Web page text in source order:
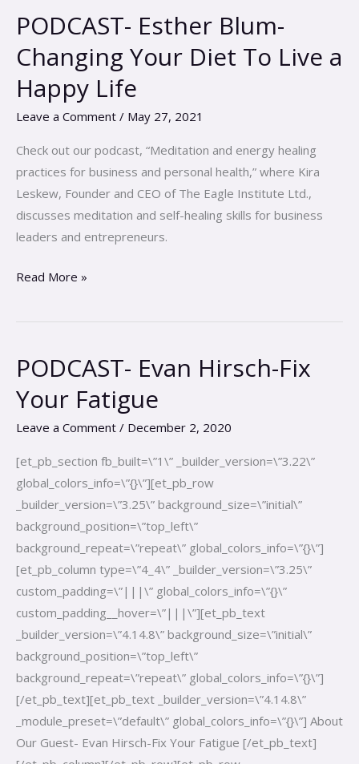
PODCAST- Esther Blum-
Changing Your Diet To Live a
Happy Life
Leave a Comment / May 27, 2021
Check out our podcast, “Meditation and energy healing
practices for business and personal health,” where Kira
Leskew, Founder and CEO of The Eagle Institute Ltd.,
discusses meditation and self-healing skills for business
leaders and entrepreneurs.
PODCAST-
Blum-
Changing
To
Live
a
Happy
Life
Read More »
PODCAST- Evan Hirsch-Fix
Your Fatigue
Leave a Comment / December 2, 2020
[et_pb_section fb_built=\”1\” _builder_version=\”3.22\”
global_colors_info=\”{}\”][et_pb_row
_builder_version=\”3.25\” background_size=\”initial\”
background_position=\”top_left\”
background_repeat=\”repeat\” global_colors_info=\”{}\”]
[et_pb_column type=\”4_4\” _builder_version=\”3.25\”
custom_padding=\”|||\” global_colors_info=\”{}\”
custom_padding__hover=\”|||\”][et_pb_text
_builder_version=\”4.14.8\” background_size=\”initial\”
background_position=\”top_left\”
background_repeat=\”repeat\” global_colors_info=\”{}\”]
[/et_pb_text][et_pb_text _builder_version=\”4.14.8\”
_module_preset=\”default\” global_colors_info=\”{}\”] About
Our Guest- Evan Hirsch-Fix Your Fatigue [/et_pb_text]
PODCAST-
Hirsch-
Fix
Fatigue